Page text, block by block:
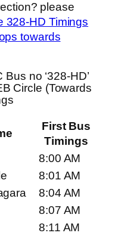
please
328-HD Timings
towards
no ‘328-HD’
Circle (Towards
First Bus
Timings
8:00 AM
8:01 AM
8:04 AM
8:07 AM
8:11 AM